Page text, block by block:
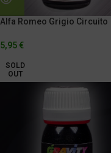
Alfa Romeo Grigio Circuito
5,95 €
SOLD
OUT